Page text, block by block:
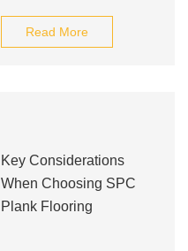
Read More
Key Considerations
When Choosing SPC
Plank Flooring